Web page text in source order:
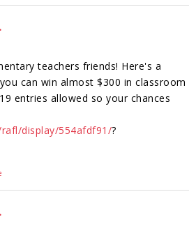
teachers friends! Here's a
can win almost $300 in classroom
entries allowed so your chances
display/554afdf91/?